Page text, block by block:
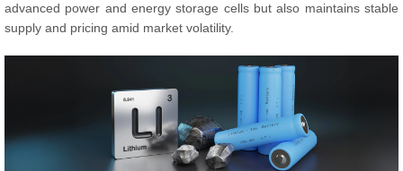
advanced power and energy storage cells but also maintains stable
supply and pricing amid market volatility.